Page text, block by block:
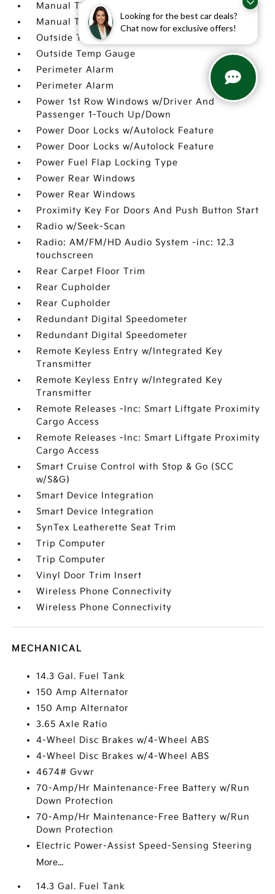
Looking for the best car deals?
Chat now for exclusive offers!
Manual Tilt/Telescoping Steering Column
Manual Tilt/Telescoping Steering Column
Outside Temp Gauge
Outside Temp Gauge
Perimeter Alarm
Perimeter Alarm
Power 1st Row Windows w/Driver And
Passenger 1-Touch Up/Down
Power Door Locks w/Autolock Feature
Power Door Locks w/Autolock Feature
Power Fuel Flap Locking Type
Power Rear Windows
Power Rear Windows
Proximity Key For Doors And Push Button Start
Radio w/Seek-Scan
Radio: AM/FM/HD Audio System -inc: 12.3
touchscreen
Rear Carpet Floor Trim
Rear Cupholder
Rear Cupholder
Redundant Digital Speedometer
Redundant Digital Speedometer
Remote Keyless Entry w/Integrated Key
Transmitter
Remote Keyless Entry w/Integrated Key
Transmitter
Remote Releases -Inc: Smart Liftgate Proximity
Cargo Access
Remote Releases -Inc: Smart Liftgate Proximity
Cargo Access
Smart Cruise Control with Stop & Go (SCC
w/S&G)
Smart Device Integration
Smart Device Integration
SynTex Leatherette Seat Trim
Trip Computer
Trip Computer
Vinyl Door Trim Insert
Wireless Phone Connectivity
Wireless Phone Connectivity
MECHANICAL
14.3 Gal. Fuel Tank
150 Amp Alternator
150 Amp Alternator
3.65 Axle Ratio
4-Wheel Disc Brakes w/4-Wheel ABS
4-Wheel Disc Brakes w/4-Wheel ABS
4674# Gvwr
70-Amp/Hr Maintenance-Free Battery w/Run
Down Protection
70-Amp/Hr Maintenance-Free Battery w/Run
Down Protection
Electric Power-Assist Speed-Sensing Steering
More...
14.3 Gal. Fuel Tank